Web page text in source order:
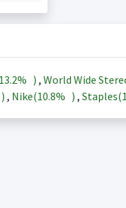
13.2% ) , World Wide
) , Nike(10.8% ) , Staples(